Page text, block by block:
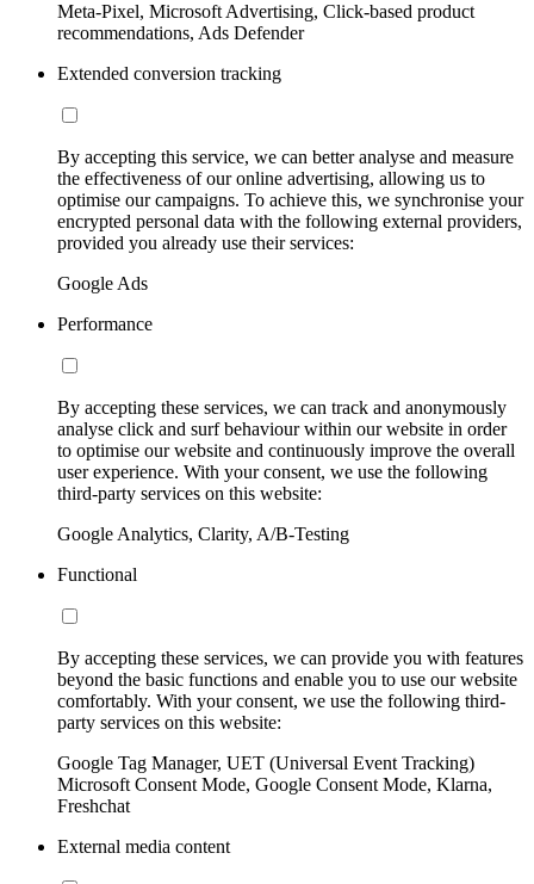
Meta-Pixel, Microsoft Advertising, Click-based product
recommendations, Ads Defender
Extended conversion tracking
By accepting this service, we can better analyse and measure
the effectiveness of our online advertising, allowing us to
optimise our campaigns. To achieve this, we synchronise your
encrypted personal data with the following external providers,
provided you already use their services:
Google Ads
Performance
By accepting these services, we can track and anonymously
analyse click and surf behaviour within our website in order
to optimise our website and continuously improve the overall
user experience. With your consent, we use the following
third-party services on this website:
Google Analytics, Clarity, A/B-Testing
Functional
By accepting these services, we can provide you with features
beyond the basic functions and enable you to use our website
comfortably. With your consent, we use the following third-
party services on this website:
Google Tag Manager, UET (Universal Event Tracking)
Microsoft Consent Mode, Google Consent Mode, Klarna,
Freshchat
External media content